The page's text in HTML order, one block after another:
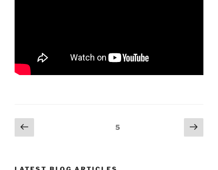
Posts
navigation
Previous
page
Page5
Next
page